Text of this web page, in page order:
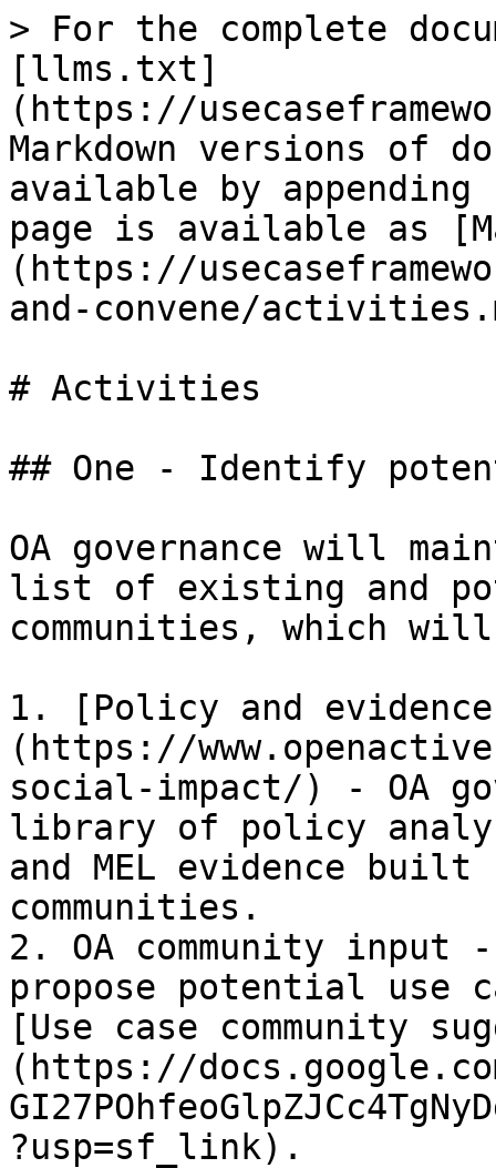
> For the complete
[llms.txt]
(https://
Markdown versions of
available by
page is available as
(https://
and-convene/
# Activities
## One - Identify
OA governance will
list of existing and
communities, which
1. [Policy and
(https://
social-impact/) - OA
library of policy
and MEL evidence
communities.
2. OA community input
propose potential use
[Use case community
(https://
?usp=sf_link).